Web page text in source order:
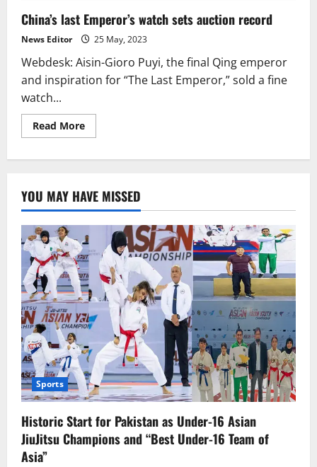
China’s last Emperor’s watch sets auction record
News Editor 25 May, 2023
Webdesk: Aisin-Gioro Puyi, the final Qing emperor
and inspiration for “The Last Emperor,” sold a fine
watch...
Read MoreRead
more
sets
auction
record
YOU MAY HAVE MISSED
Sports
Historic Start for Pakistan as Under-16 Asian
JiuJitsu Champions and “Best Under-16 Team of
Asia”